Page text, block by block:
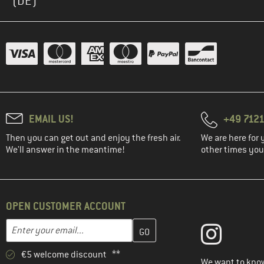
EMAIL US!
Then you can get out and enjoy the fresh air.
We'll answer in the meantime!
+49
We are here for
other times
OPEN CUSTOMER ACCOUNT
Email address
Enter your email address here and create your customer account
€5 welcome discount **